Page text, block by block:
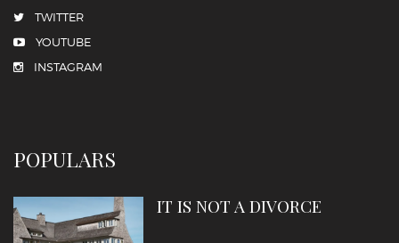
TWITTER
YOUTUBE
INSTAGRAM
POPULARS
IT IS NOT A DIVORCE